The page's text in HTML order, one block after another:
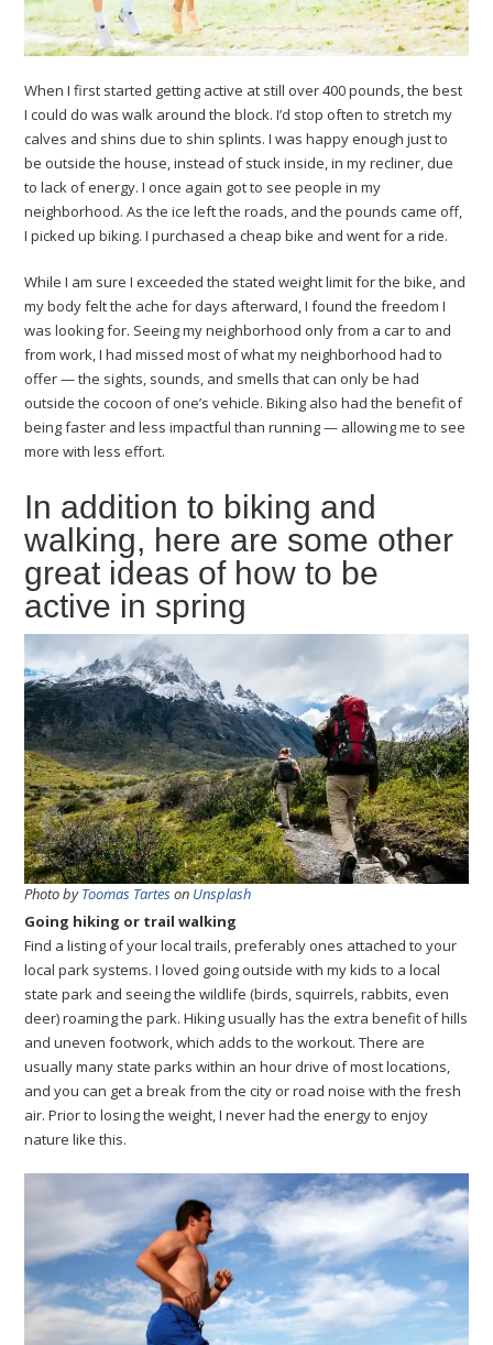
When I first started getting active at still over 400 pounds, the best
I could do was walk around the block. I’d stop often to stretch my
calves and shins due to shin splints. I was happy enough just to
be outside the house, instead of stuck inside, in my recliner, due
to lack of energy. I once again got to see people in my
neighborhood. As the ice left the roads, and the pounds came off,
I picked up biking. I purchased a cheap bike and went for a ride.
While I am sure I exceeded the stated weight limit for the bike, and
my body felt the ache for days afterward, I found the freedom I
was looking for. Seeing my neighborhood only from a car to and
from work, I had missed most of what my neighborhood had to
offer — the sights, sounds, and smells that can only be had
outside the cocoon of one’s vehicle. Biking also had the benefit of
being faster and less impactful than running — allowing me to see
more with less effort.
In addition to biking and
walking, here are some other
great ideas of how to be
active in spring
Photo byToomas Tarteson Unsplash
Going hiking or trail walking
Find a listing of your local trails, preferably ones attached to your
local park systems. I loved going outside with my kids to a local
state park and seeing the wildlife (birds, squirrels, rabbits, even
deer) roaming the park. Hiking usually has the extra benefit of hills
and uneven footwork, which adds to the workout. There are
usually many state parks within an hour drive of most locations,
and you can get a break from the city or road noise with the fresh
air. Prior to losing the weight, I never had the energy to enjoy
nature like this.